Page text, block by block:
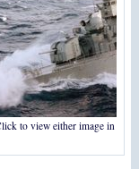
to view either image in